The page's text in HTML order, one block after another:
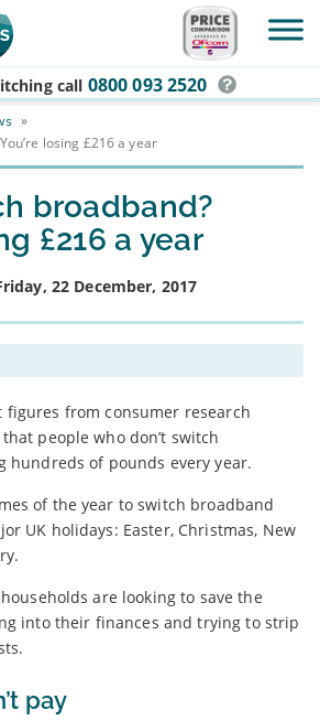
call 0800 093 2520
»
losing £216 a year
broadband?
£216 a year
22 December, 2017
figures from consumer research
people who don’t switch
hundreds of pounds every year.
of the year to switch broadband
UK holidays: Easter, Christmas, New
are looking to save the
into their finances and trying to strip
pay